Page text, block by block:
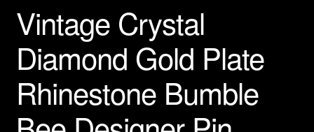
Shipping Info
Vintage Crystal
Diamond Gold Plate
Rhinestone Bumble